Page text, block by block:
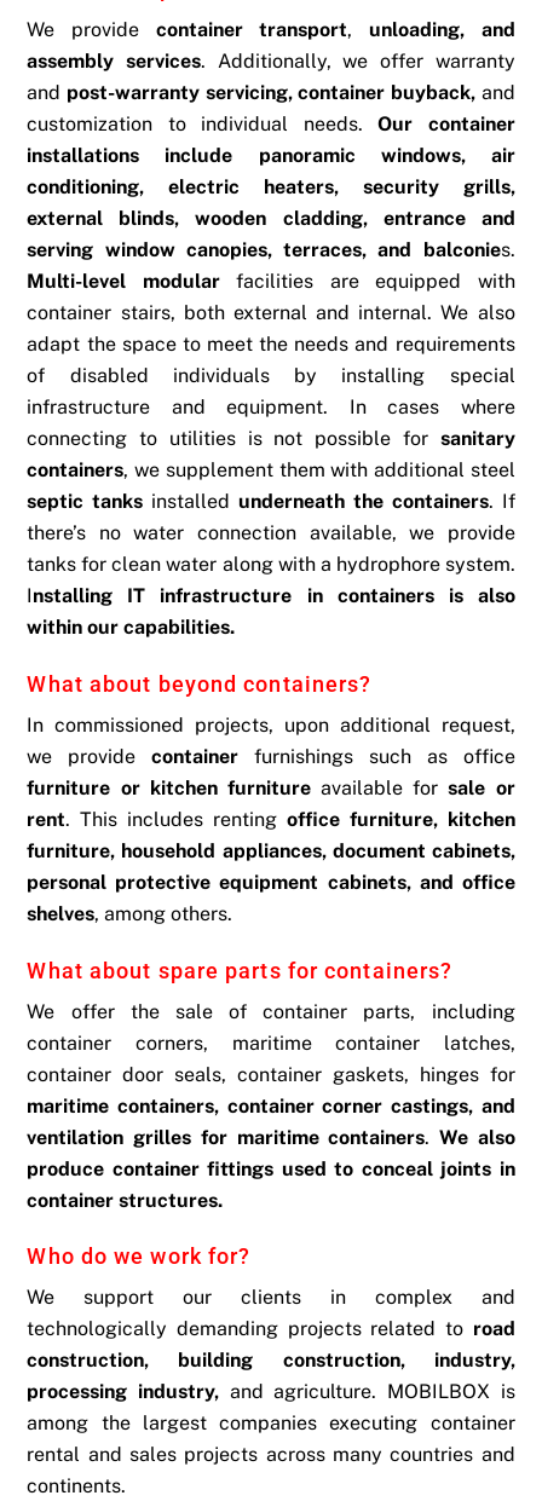
We provide container transport, unloading, and
assembly services. Additionally, we offer warranty
and post-warranty servicing, container buyback,and
customization to individual needs.Our container
installations include panoramic windows, air
conditioning, electric heaters, security grills,
external blinds, wooden cladding, entrance and
serving window canopies, terraces, and balconies.
Multi-level modularfacilities are equipped with
container stairs, both external and internal. We also
adapt the space to meet the needs and requirements
of disabled individuals by installing special
infrastructure and equipment. In cases where
connecting to utilities is not possible for sanitary
containers, we supplement them with additional steel
septic tanks installedunderneath the containers. If
there’s no water connection available, we provide
tanks for clean water along with a hydrophore system.
Installing IT infrastructure in containers is also
within our capabilities.
What about beyond containers?
In commissioned projects, upon additional request,
we providecontainer furnishings such as office
furniture or kitchen furnitureavailable forsale or
rent. This includes renting office furniture, kitchen
furniture, household appliances, document cabinets,
personal protective equipment cabinets, and office
shelves, among others.
What about spare parts for containers?
We offer the sale of container parts, including
container corners, maritime container latches,
container door seals, container gaskets, hinges for
maritime containers, container corner castings, and
ventilation grilles for maritime containers. We also
produce container fittings used to conceal joints in
container structures.
Who do we work for?
We support our clients in complex and
technologically demanding projects related to road
construction, building construction, industry,
processing industry, and agriculture. MOBILBOX is
among the largest companies executing container
rental and sales projects across many countries and
continents.